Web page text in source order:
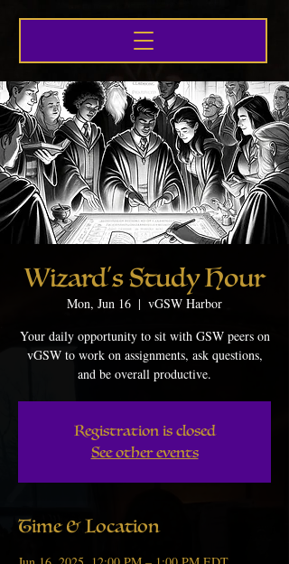
Wizard's Study Hour
Mon, Jun 16
  |
vGSW Harbor
Your daily opportunity to sit with GSW peers on
vGSW to work on assignments, ask questions,
and be overall productive.
Registration is closed
See other events
Time & Location